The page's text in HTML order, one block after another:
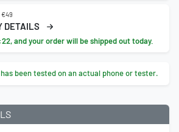
€49
DETAILS
, and your order will be shipped out today.
been tested on an actual phone or tester.